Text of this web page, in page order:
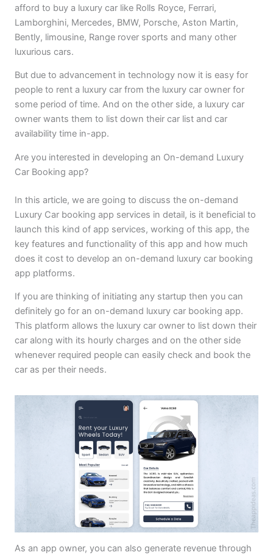
afford to buy a luxury car like Rolls Royce, Ferrari,
Lamborghini, Mercedes, BMW, Porsche, Aston Martin,
Bently, limousine, Range rover sports and many other
luxurious cars.
But due to advancement in technology now it is easy for
people to rent a luxury car from the luxury car owner for
some period of time. And on the other side, a luxury car
owner wants them to list down their car list and car
availability time in-app.
Are you interested in developing an On-demand Luxury
Car Booking app?
In this article, we are going to discuss the on-demand
Luxury Car booking app services in detail, is it beneficial to
launch this kind of app services, working of this app, the
key features and functionality of this app and how much
does it cost to develop an on-demand luxury car booking
app platforms.
If you are thinking of initiating any startup then you can
definitely go for an on-demand luxury car booking app.
This platform allows the luxury car owner to list down their
car along with its hourly charges and on the other side
whenever required people can easily check and book the
car as per their needs.
As an app owner, you can also generate revenue through